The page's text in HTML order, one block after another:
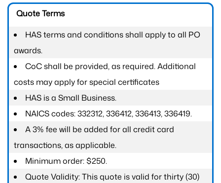
Quote Terms
HAS terms and conditions shall apply to all PO
awards.
CoC shall be provided, as required. Additional
costs may apply for special certificates
HAS is a Small Business.
NAICS codes: 332312, 336412, 336413, 336419.
A 3% fee will be added for all credit card
transactions, as applicable.
Minimum order: $250.
Quote Validity: This quote is valid for thirty (30)